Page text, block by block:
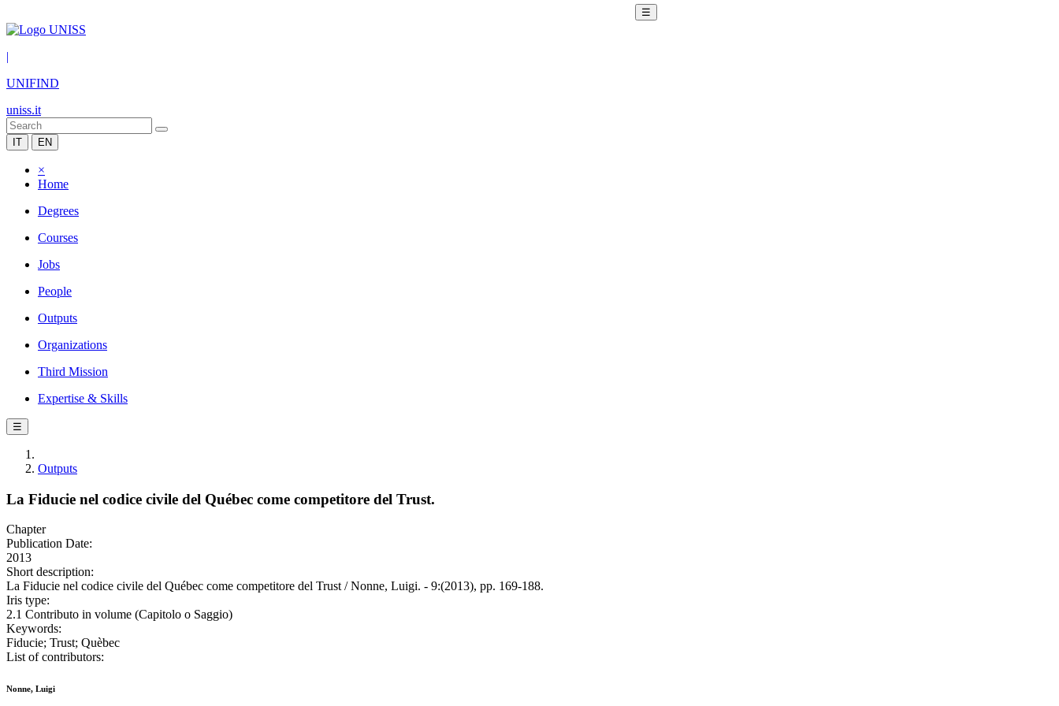
☰
|
UNIFIND
uniss.it
IT EN
×
Home
Degrees
Courses
Jobs
People
Outputs
Organizations
Third Mission
Expertise & Skills
☰
Outputs
La Fiducie nel codice civile del Québec come competitore del Trust.
Chapter
Publication Date:
2013
Short description:
La Fiducie nel codice civile del Québec come competitore del Trust / Nonne, Luigi. - 9:(2013), pp. 169-188.
Iris type:
2.1 Contributo in volume (Capitolo o Saggio)
Keywords:
Fiducie; Trust; Quèbec
List of contributors:
Nonne, Luigi